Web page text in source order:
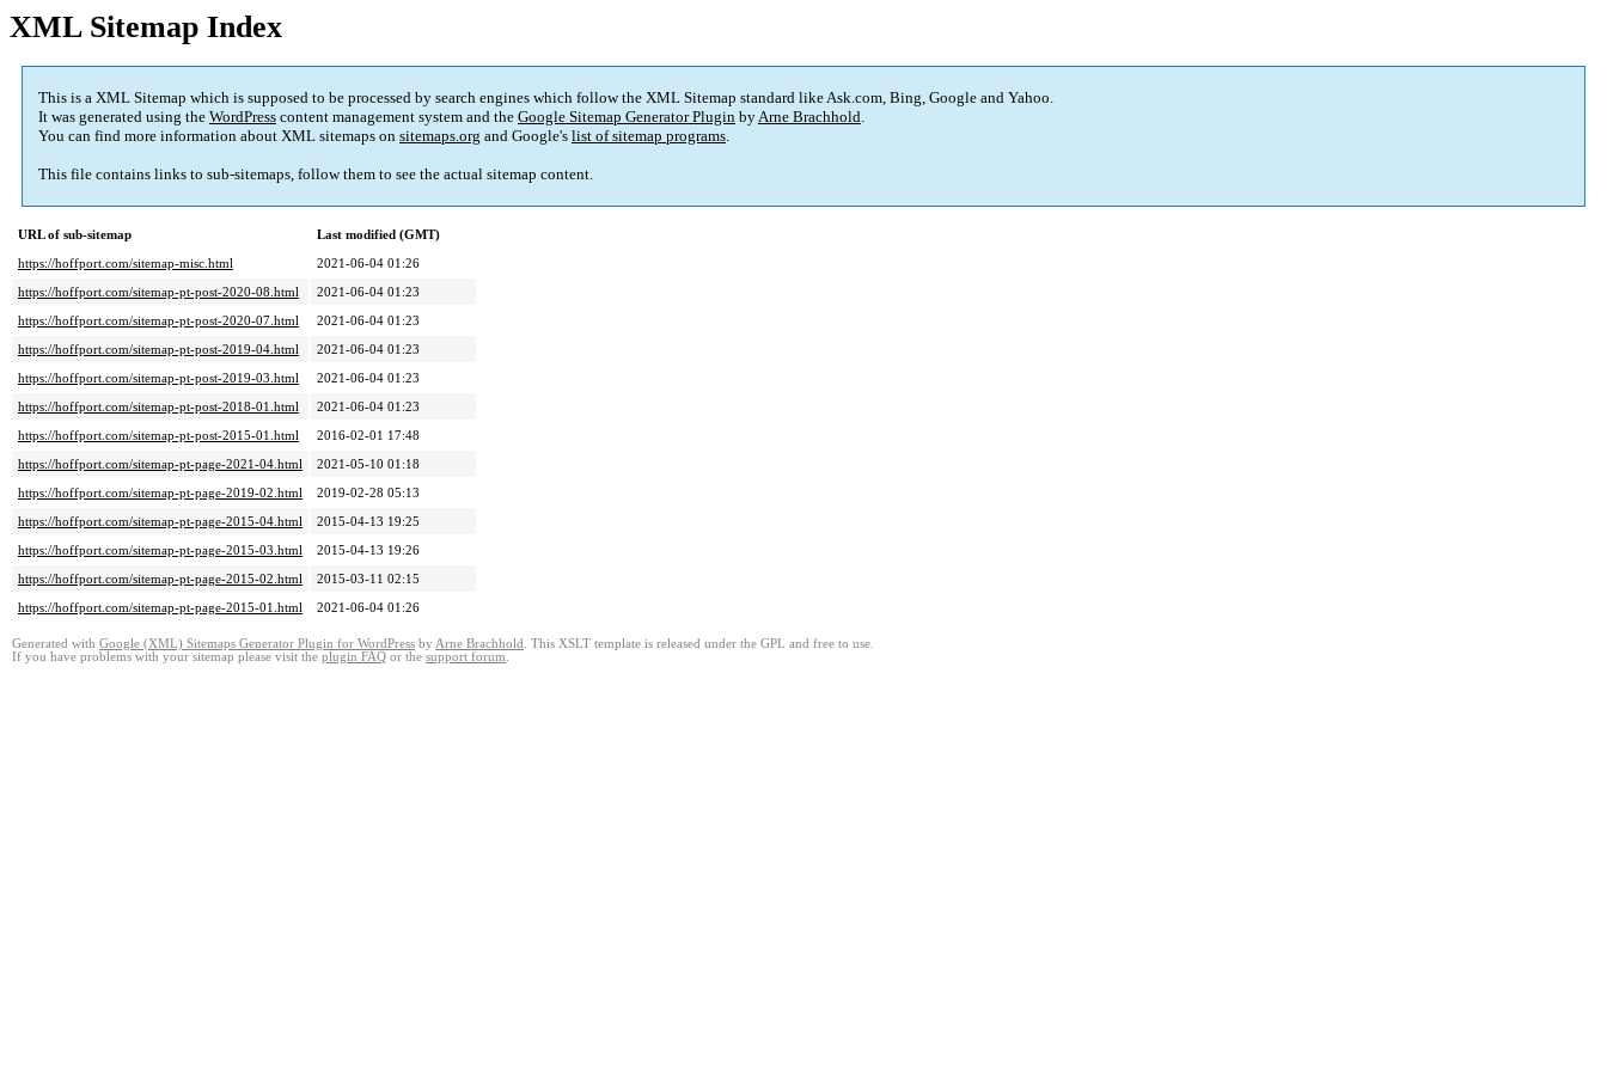
XML Sitemap Index
This is a XML Sitemap which is supposed to be processed by search engines which follow the XML Sitemap standard like Ask.com, Bing, Google and Yahoo.
It was generated using the WordPress content management system and the Google Sitemap Generator Plugin byArne Brachhold.
You can find more information about XML sitemaps on sitemaps.org and Google's list of sitemap programs.
This file contains links to sub-sitemaps, follow them to see the actual sitemap content.
URL of sub-sitemap
Last modified (GMT)
https://hoffport.com/sitemap-misc.html
2021-06-04 01:26
https://hoffport.com/sitemap-pt-post-2020-08.html
2021-06-04 01:23
https://hoffport.com/sitemap-pt-post-2020-07.html
2021-06-04 01:23
https://hoffport.com/sitemap-pt-post-2019-04.html
2021-06-04 01:23
https://hoffport.com/sitemap-pt-post-2019-03.html
2021-06-04 01:23
https://hoffport.com/sitemap-pt-post-2018-01.html
2021-06-04 01:23
https://hoffport.com/sitemap-pt-post-2015-01.html
2016-02-01 17:48
https://hoffport.com/sitemap-pt-page-2021-04.html
2021-05-10 01:18
https://hoffport.com/sitemap-pt-page-2019-02.html
2019-02-28 05:13
https://hoffport.com/sitemap-pt-page-2015-04.html
2015-04-13 19:25
https://hoffport.com/sitemap-pt-page-2015-03.html
2015-04-13 19:26
https://hoffport.com/sitemap-pt-page-2015-02.html
2015-03-11 02:15
https://hoffport.com/sitemap-pt-page-2015-01.html
2021-06-04 01:26
Generated with Google (XML) Sitemaps Generator Plugin for WordPress by Arne Brachhold . This XSLT template is released under the GPL and free to use.
If you have problems with your sitemap please visit the plugin FAQ or the support forum.